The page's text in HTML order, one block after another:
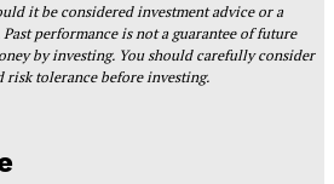
it be considered investment advice or a
performance is not a guarantee of future
by investing. You should carefully consider
risk tolerance before investing.